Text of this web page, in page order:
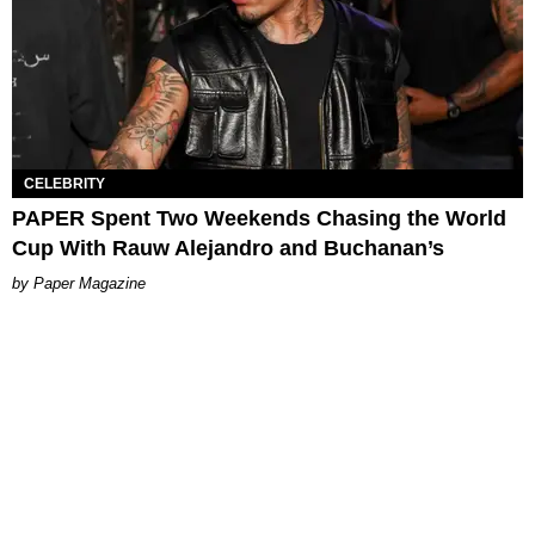
CELEBRITY
PAPER Spent Two Weekends Chasing the World
Cup With Rauw Alejandro and Buchanan’s
Paper Magazine